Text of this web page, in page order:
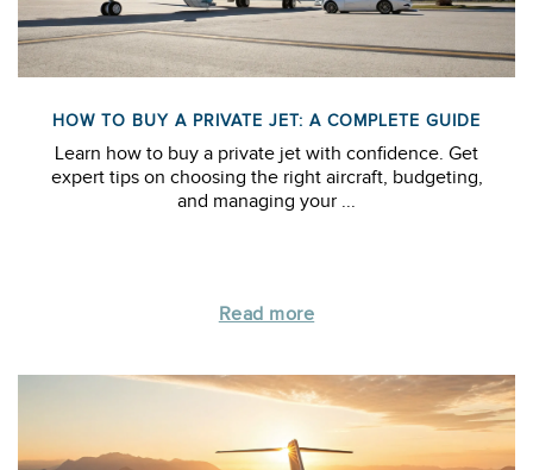
HOW TO BUY A PRIVATE JET: A COMPLETE GUIDE
Learn how to buy a private jet with confidence. Get
expert tips on choosing the right aircraft, budgeting,
and managing your ...
Read more